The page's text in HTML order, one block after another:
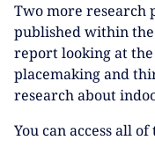
Two more research
published within
report looking at
placemaking and
research about
You can access all of